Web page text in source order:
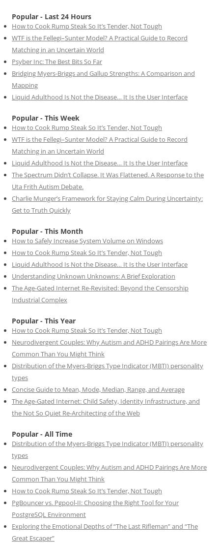
Popular - Last 24 Hours
How to Cook Rump Steak So It’s Tender, Not Tough
WTF is the Fellegi–Sunter Model? A Practical Guide to Record
Matching in an Uncertain World
Psyber Inc: The Best Bits So Far
Bridging Myers-Briggs and Gallup Strengths: A Comparison and
Mapping
Liquid Adulthood Is Not the Disease… It Is the User Interface
Popular - This Week
How to Cook Rump Steak So It’s Tender, Not Tough
WTF is the Fellegi–Sunter Model? A Practical Guide to Record
Matching in an Uncertain World
Liquid Adulthood Is Not the Disease… It Is the User Interface
The Spectrum Didn’t Collapse. It Was Flattened. A Response to the
Uta Frith Autism Debate.
Charlie Munger’s Framework for Staying Calm During Uncertainty:
Get to Truth Quickly
Popular - This Month
How to Safely Increase System Volume on Windows
How to Cook Rump Steak So It’s Tender, Not Tough
Liquid Adulthood Is Not the Disease… It Is the User Interface
Understanding Unknown Unknowns: A Brief Exploration
The Age-Gated Internet Re-Revisited: Beyond the Censorship
Industrial Complex
Popular - This Year
How to Cook Rump Steak So It’s Tender, Not Tough
Neurodivergent Couples: Why Autism and ADHD Pairings Are More
Common Than You Might Think
Distribution of the Myers-Briggs Type Indicator (MBTI) personality
types
Concise Guide to Mean, Mode, Median, Range, and Average
The Age-Gated Internet: Child Safety, Identity Infrastructure, and
the Not So Quiet Re-Architecting of the Web
Popular - All Time
Distribution of the Myers-Briggs Type Indicator (MBTI) personality
types
Neurodivergent Couples: Why Autism and ADHD Pairings Are More
Common Than You Might Think
How to Cook Rump Steak So It’s Tender, Not Tough
PgBouncer vs. Pgpool-II: Choosing the Right Tool for Your
PostgreSQL Environment
Exploring the Emotional Depths of “The Last Rifleman” and “The
Great Escaper”